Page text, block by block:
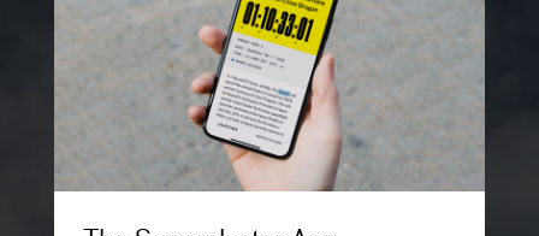
within the drop zone of the stages since the rocket has to
In its three-stage configuration, Proton-M can take 23
low Earth orbit.
For missions to higher orbits or other planets, mission
planners can choose one of three optional fourth stages to
add to the rocket, including Briz-M, Blok DM-2, and Blok